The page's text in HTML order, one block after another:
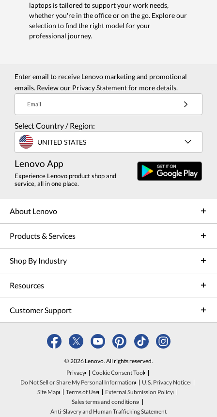
laptops is tailored to support your work needs,
whether you're in the office or on the go. Explore our
selection to find the right model for your
professional journey.
Enter email to receive Lenovo marketing and promotional
emails. Review our Privacy Statementfor more details.
Email
Select Country / Region:
UNITED STATES
Lenovo App
Experience Lenovo product shop and
service, all in one place.
About Lenovo
Products & Services
Shop By Industry
Resources
Customer Support
© 2026 Lenovo. All rights reserved.
Privacy
Cookie Consent Tool
Do Not Sell or Share My Personal Information
U.S. Privacy Notice
Site Map
Terms of Use
External Submission Policy
Sales terms and conditions
Anti-Slavery and Human Trafficking Statement